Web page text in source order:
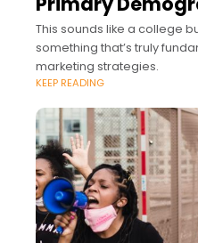
This sounds like a college
something that’s truly
marketing strategies.
KEEP READING